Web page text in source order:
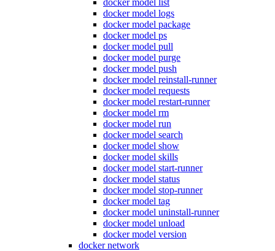
docker model list
docker model logs
docker model package
docker model ps
docker model pull
docker model purge
docker model push
docker model reinstall-runner
docker model requests
docker model restart-runner
docker model rm
docker model run
docker model search
docker model show
docker model skills
docker model start-runner
docker model status
docker model stop-runner
docker model tag
docker model uninstall-runner
docker model unload
docker model version
docker network